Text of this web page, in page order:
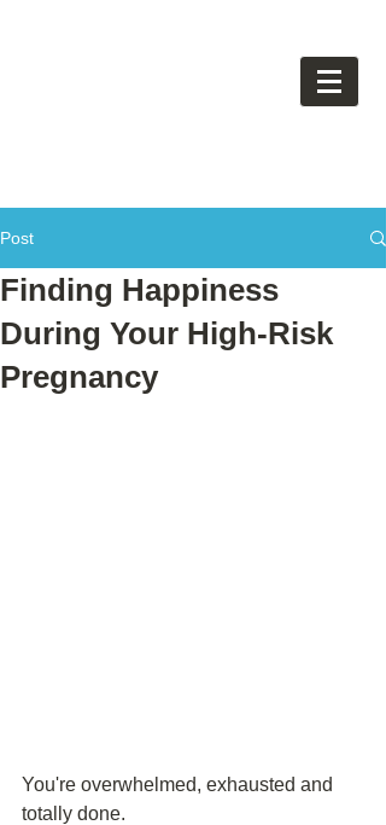
Post
Finding Happiness
During Your High-Risk
Pregnancy
You're overwhelmed, exhausted and
totally done.